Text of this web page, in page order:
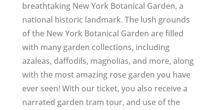
breathtaking New York Botanical Garden, a
national historic landmark. The lush grounds
of the New York Botanical Garden are filled
with many garden collections, including
azaleas, daffodils, magnolias, and more, along
with the most amazing rose garden you have
ever seen! With our ticket, you also receive a
narrated garden tram tour, and use of the